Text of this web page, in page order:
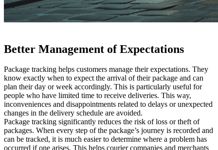
Better Management of Expectations
Package tracking helps customers manage their expectations. They
know exactly when to expect the arrival of their package and can
plan their day or week accordingly. This is particularly useful for
people who have limited time to receive deliveries. This way,
inconveniences and disappointments related to delays or unexpected
changes in the delivery schedule are avoided.
Package tracking significantly reduces the risk of loss or theft of
packages. When every step of the package’s journey is recorded and
can be tracked, it is much easier to determine where a problem has
occurred if one arises. This helps courier companies and merchants